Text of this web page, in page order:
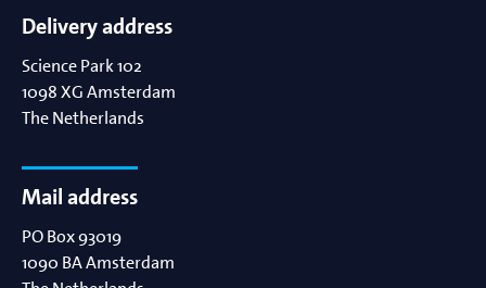
Delivery address
Science Park 102
1098 XGAmsterdam
The Netherlands
Mail address
PO Box 93019
1090 BAAmsterdam